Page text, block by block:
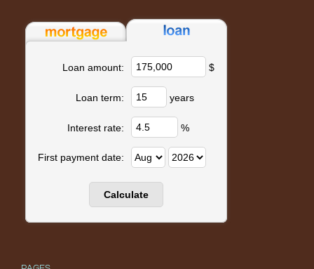
Loan amount: $
Loan term: years
Interest rate: %
First payment date: